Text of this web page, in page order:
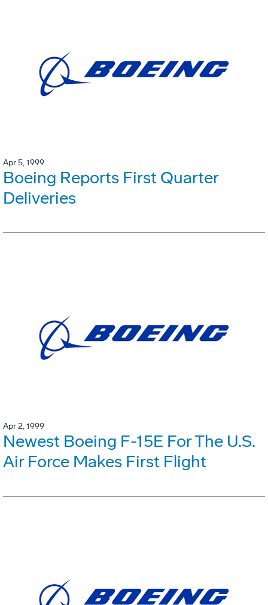
Apr 5, 1999
Boeing Reports First Quarter
Deliveries
Apr 2, 1999
Newest Boeing F-15E For The U.S.
Air Force Makes First Flight